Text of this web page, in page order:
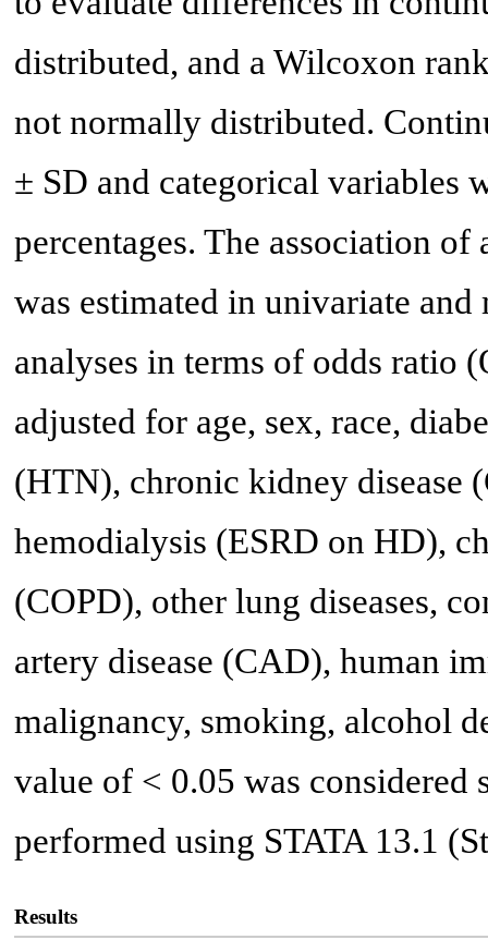
distributed, and a Wilcoxon
not normally distributed.
± SD and categorical variables
percentages. The association
was estimated in univariate
analyses in terms of odds ratio
adjusted for age, sex, race,
(HTN), chronic kidney disease
hemodialysis (ESRD on HD),
(COPD), other lung diseases,
artery disease (CAD), human
malignancy, smoking, alcohol
value of < 0.05 was considered
performed using STATA 13.1
Results